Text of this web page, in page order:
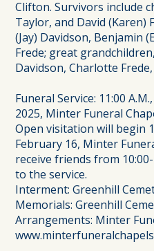
Clifton. Survivors include
Taylor, and David (Karen)
(Jay) Davidson, Benjamin
Frede; great
Davidson, Charlotte
Funeral Service: 11:00
2025, Minter Funeral
Open visitation will begin
February 16, Minter
receive friends from
to the service.
Interment: Greenhill
Memorials: Greenhill
Arrangements: Minter